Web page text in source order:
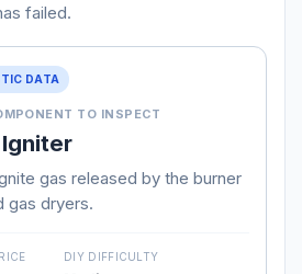
failed.
DATA
TO INSPECT
gas released by the burner
gas dryers.
DIY DIFFICULTY